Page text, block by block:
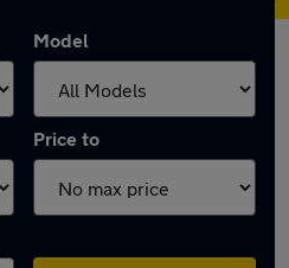
Model
Price to